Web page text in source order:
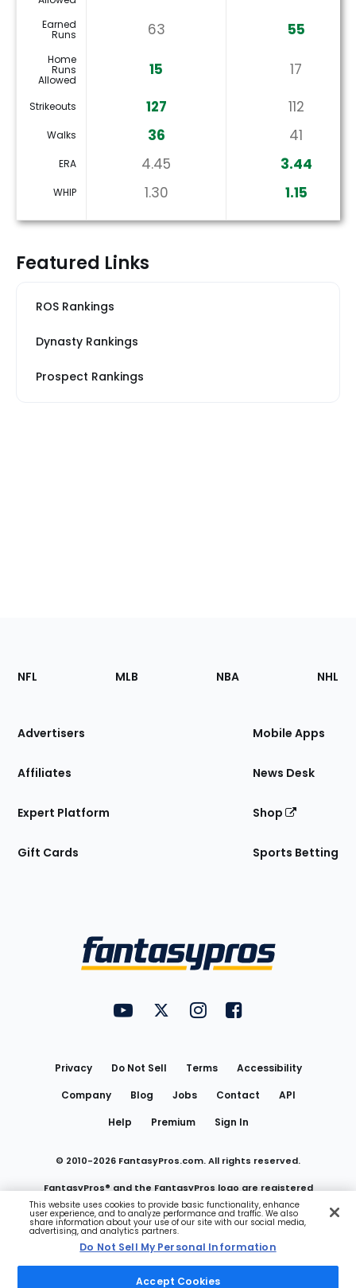
Earned
Runs 63 55
Home
Runs
Allowed
15 17
Strikeouts 127 112
Walks 36 41
ERA 4.45 3.44
WHIP 1.30 1.15
Featured Links
ROS Rankings
Dynasty Rankings
Prospect Rankings
Footer
Sections
Site
NFL MLB NBA NHL
Advertisers
Affiliates
Expert Platform
Gift Cards
Mobile Apps
News Desk
Shop
Sports Betting
FantasyPros on YouTube
FantasyPros on Twitter
FantasyPros on Instagram
FantasyPros on
Privacy Do Not Sell Terms
Accessibility
Company
Blog Jobs Contact
API
Help
Premium Sign In
© 2010-2026 FantasyPros.com. All rights reserved.
FantasyPros® and the FantasyPros logo are registered
trademarks of Marzen Media LLC
Do Not Sell My Personal Information
This website uses cookies to provide basic functionality, enhance
user experience, and to analyze performance and traffic. We also
share information about your use of our site with our social media,
advertising, and analytics partners.
Do Not Sell My Personal Information
Accept Cookies